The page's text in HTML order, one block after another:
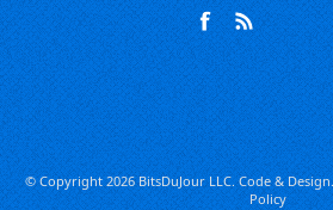
© Copyright 2026 BitsDuJour LLC. Code &
Policy